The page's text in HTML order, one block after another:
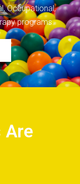
Occupational,
programs.
Are